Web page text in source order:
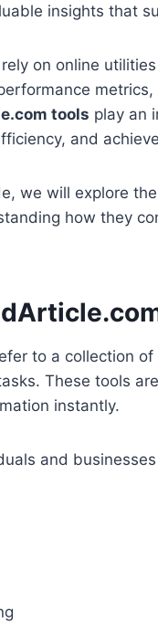
insights that
on online
tools play an
and
we will explore
how they
to a collection
These tools
instantly.
and